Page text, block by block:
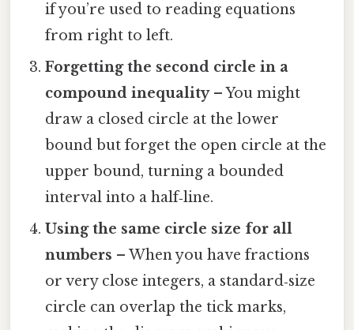
if you’re used to reading equations
from right to left.
Forgetting the second circle in a
compound inequality– You might
draw a closed circle at the lower
bound but forget the open circle at the
upper bound, turning a bounded
interval into a half‑line.
Using the same circle size for all
numbers – When you have fractions
or very close integers, a standard‑size
circle can overlap the tick marks,